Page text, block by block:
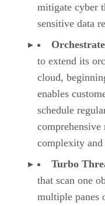
mitigate cyber
sensitive data
to extend its
cloud,
enables
schedule
comprehensive
complexity
Turbo
that scan one
multiple panes